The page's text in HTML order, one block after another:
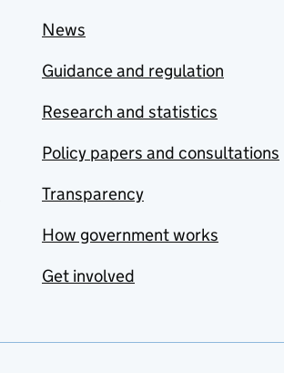
News
Guidance and regulation
Research and statistics
Policy papers and consultations
Transparency
How government works
Get involved